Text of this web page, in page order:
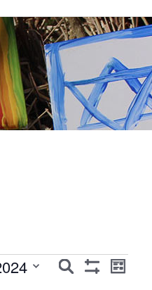
Events
Search
Event
List